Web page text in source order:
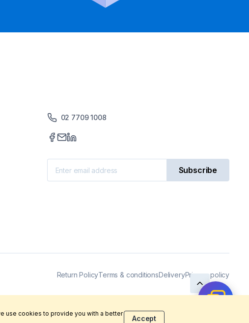
02 7709 1008
Subscribe
Return PolicyTerms & conditionsDeliveryPrivacy policy
use cookies to provide you with a better
Accept